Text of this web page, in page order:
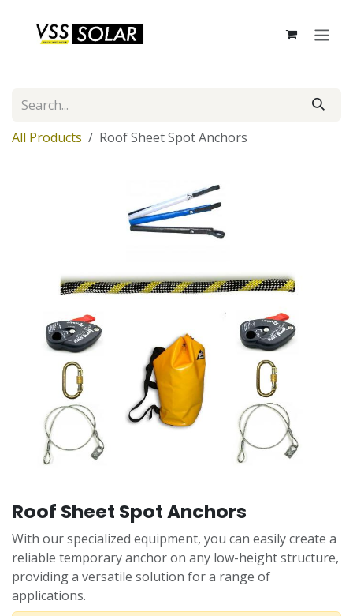
All Products Roof Sheet Spot Anchors
Roof Sheet Spot Anchors
With our specialized equipment, you can easily create a
reliable temporary anchor on any low-height structure,
providing a versatile solution for a range of
applications.